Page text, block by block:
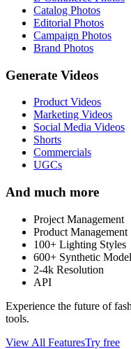
Catalog Photos
Editorial Photos
Campaign Photos
Brand Photos
Generate Videos
Product Videos
Marketing Videos
Social Media Videos
Shorts
Commercials
UGCs
And much more
Project Management
Product Management
100+ Lighting Styles
600+ Synthetic
2-4k Resolution
API
Experience the future of
tools.
View All FeaturesTry free